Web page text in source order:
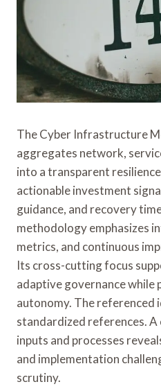
The Cyber Infrastructure
aggregates network,
into a transparent
actionable investment
guidance, and recovery
methodology emphasizes
metrics, and continuous
Its cross-cutting focus
adaptive governance
autonomy. The referenced
standardized references.
inputs and processes
and implementation
scrutiny.